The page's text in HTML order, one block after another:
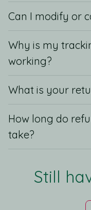
Can I modify or
Why is my
working?
What is your
How long do
take?
Still